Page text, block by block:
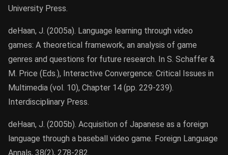
University Press.
deHaan, J. (2005a). Language learning through video
games: A theoretical framework, an analysis of game
genres and questions for future research. In S. Schaffer &
M. Price (Eds.), Interactive Convergence: Critical Issues in
Multimedia (vol. 10), Chapter 14 (pp. 229-239).
Interdisciplinary Press.
deHaan, J. (2005b). Acquisition of Japanese as a foreign
language through a baseball video game. Foreign Language
Annals, 38(2), 278-282.